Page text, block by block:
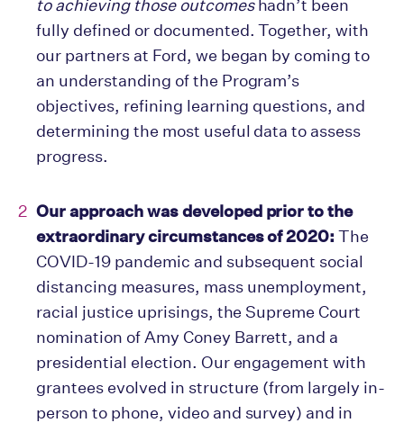
to achieving those outcomes hadn’t been
fully defined or documented. Together, with
our partners at Ford, we began by coming to
an understanding of the Program’s
objectives, refining learning questions, and
determining the most useful data to assess
progress.
Our approach was developed prior to the
extraordinary circumstances of 2020: The
COVID-19 pandemic and subsequent social
distancing measures, mass unemployment,
racial justice uprisings, the Supreme Court
nomination of Amy Coney Barrett, and a
presidential election. Our engagement with
grantees evolved in structure (from largely in-
person to phone, video and survey) and in